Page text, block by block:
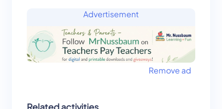
Advertisement
Remove ad
Related activities